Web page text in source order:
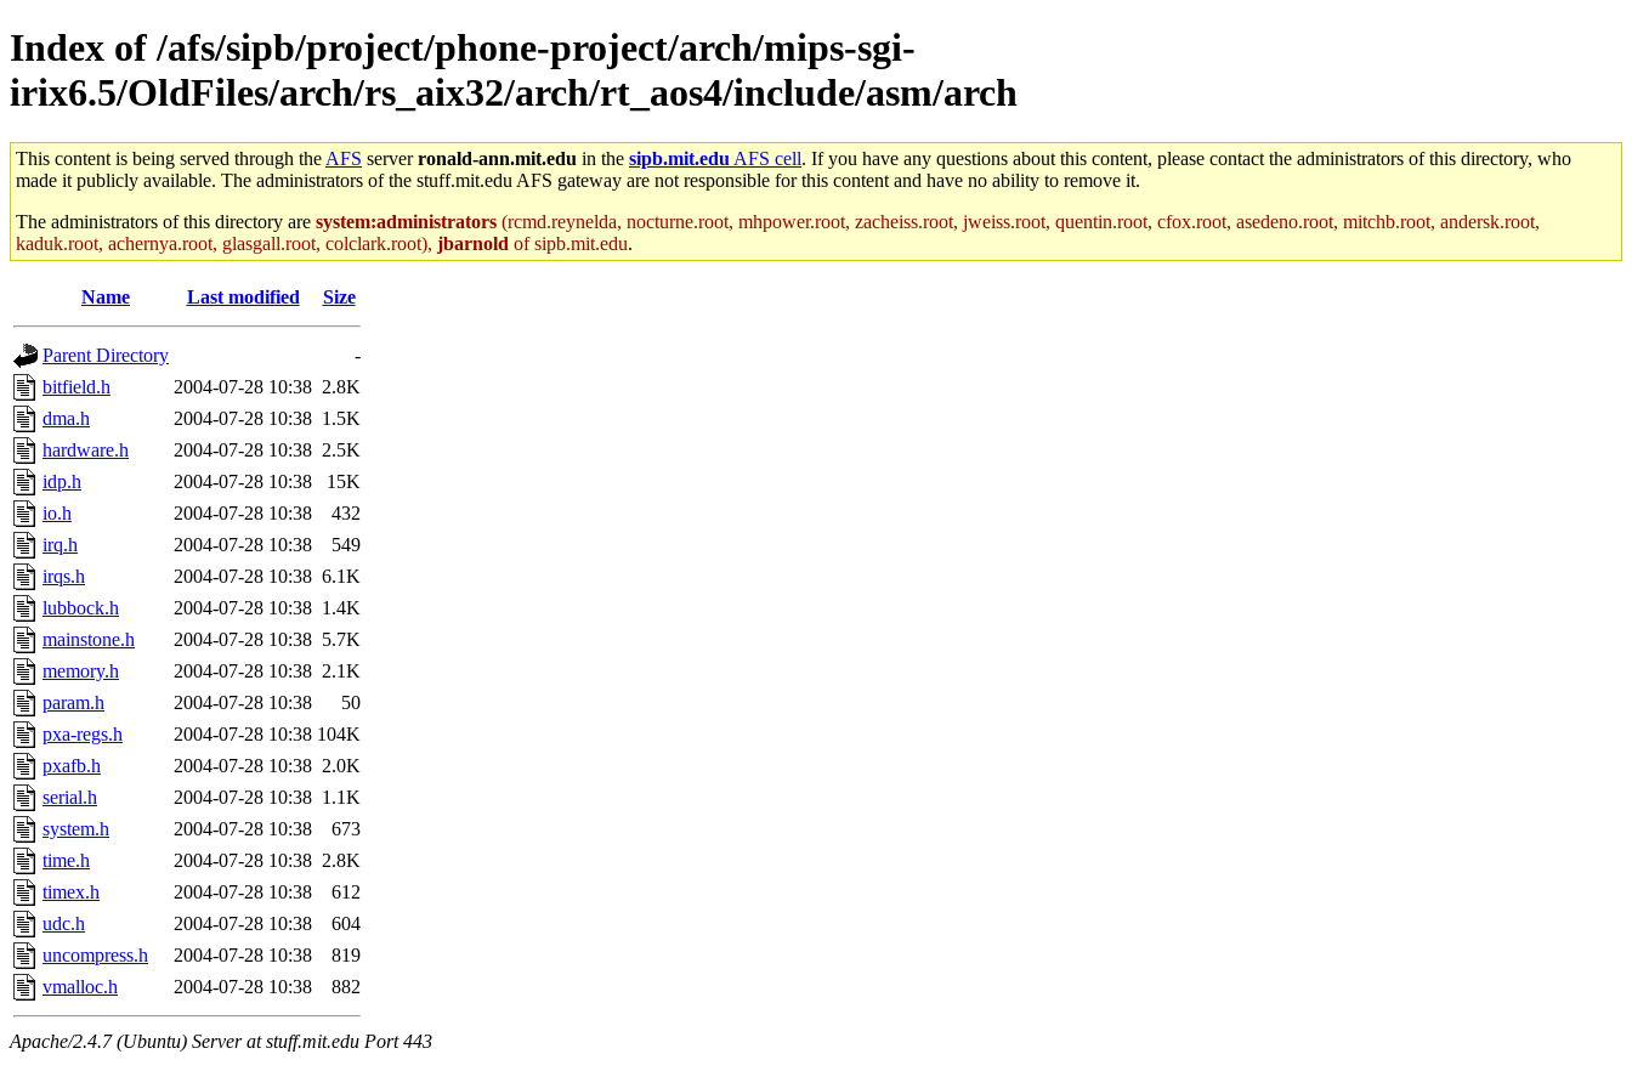
Index of /afs/sipb/project/phone-project/arch/mips-sgi-
irix6.5/OldFiles/arch/rs_aix32/arch/rt_aos4/include/asm/arch
This content is being served through the AFS serverronald-ann.mit.edu in the sipb.mit.edu AFS cell. If you have any questions about this content, please contact the administrators of this directory, who
made it publicly available. The administrators of the stuff.mit.edu AFS gateway are not responsible for this content and have no ability to remove it.
The administrators of this directory are system:administrators (rcmd.reynelda, nocturne.root, mhpower.root, zacheiss.root, jweiss.root, quentin.root, cfox.root, asedeno.root, mitchb.root, andersk.root,
kaduk.root, achernya.root, glasgall.root, colclark.root), jbarnold of sipb.mit.edu.
Name Last modified Size
Parent Directory
-
bitfield.h
2004-07-28 10:38 2.8K
dma.h
2004-07-28 10:38 1.5K
hardware.h
2004-07-28 10:38 2.5K
idp.h
2004-07-28 10:38
15K
io.h
2004-07-28 10:38
432
irq.h
2004-07-28 10:38
549
irqs.h
2004-07-28 10:38 6.1K
lubbock.h
2004-07-28 10:38 1.4K
mainstone.h
2004-07-28 10:38 5.7K
memory.h
2004-07-28 10:38 2.1K
param.h
2004-07-28 10:38
50
pxa-regs.h
2004-07-28 10:38 104K
pxafb.h
2004-07-28 10:38 2.0K
serial.h
2004-07-28 10:38 1.1K
system.h
2004-07-28 10:38
673
time.h
2004-07-28 10:38 2.8K
timex.h
2004-07-28 10:38
612
udc.h
2004-07-28 10:38
604
uncompress.h
2004-07-28 10:38
819
vmalloc.h
2004-07-28 10:38 882
Apache/2.4.7 (Ubuntu) Server at stuff.mit.edu Port 443